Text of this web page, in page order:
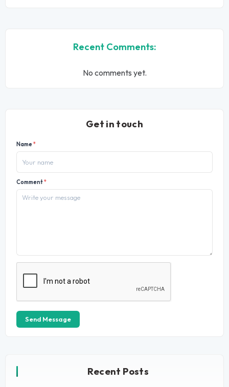
Recent Comments:
No comments yet.
Get in touch
Name*
Comment*
Send Message
Recent Posts